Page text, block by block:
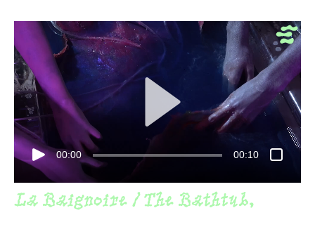
00:00 00:10
La Baignoire / The Bathtub,